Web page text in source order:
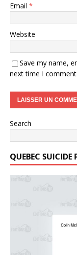
Email *
Website
Save my name,
next time I comment.
Search
QUEBEC